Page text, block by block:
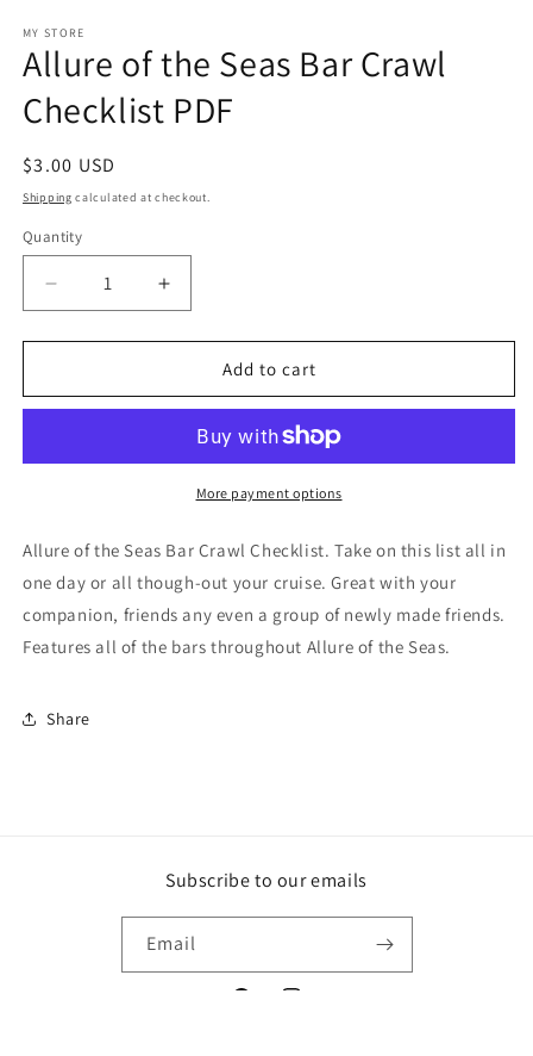
1
in
modal
MY STORE
Allure of the Seas Bar Crawl
Checklist PDF
Regular
price
$3.00 USD
Shipping calculated at checkout.
Quantity
Decrease
quantity
for
of
Bar
PDF
Increase
quantity
for
of
Seas
Bar
Crawl
PDF
Add to cart
More payment options
Allure of the Seas Bar Crawl Checklist. Take on this list all in
one day or all though-out your cruise. Great with your
companion, friends any even a group of newly made friends.
Features all of the bars throughout Allure of the Seas.
Share
Subscribe to our emails
Email